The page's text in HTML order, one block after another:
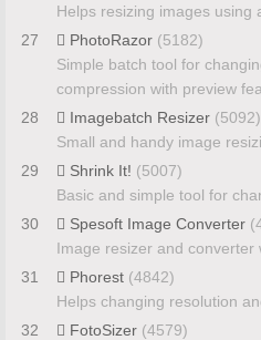
Helps resizing images using
27
PhotoRazor (5182)
Simple batch tool for
compression with preview
28
Imagebatch Resizer (5092)
Small and handy image
29
Shrink It! (5007)
Basic and simple tool for
30
Spesoft Image Converter
Image resizer and converter
31
Phorest (4842)
Helps changing resolution
32
FotoSizer (4579)